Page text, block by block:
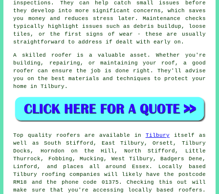
inspections. They can help catch small issues before
they develop into more significant concerns, which saves
you money and reduces stress later. Maintenance checks
typically highlight issues such as debris buildup, loose
tiles, or the first signs of wear - these are usually
straightforward to address if dealt with early on.
A skilled roofer is a valuable asset. Whether you're
building, repairing, or maintaining your roof, a good
roofer can ensure the job is done right. They'll advise
you on the best materials and techniques to protect your
home in Tilbury.
Top quality roofers are available in Tilbury itself as
well as South Stifford, East Tilbury, Orsett, Tilbury
Docks, Horndon on the Hill, North Stifford, Little
Thurrock, Fobbing, Mucking, West Tilbury, Badgers Dene,
Linford, and places all around Essex. Locally based
Tilbury roofing companies will likely have the postcode
RM18 and the phone code 01375. Checking this out will
make sure that you're accessing locally based roofers.